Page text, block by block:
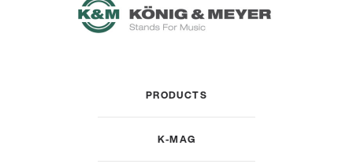
PRODUCTS
K-MAG